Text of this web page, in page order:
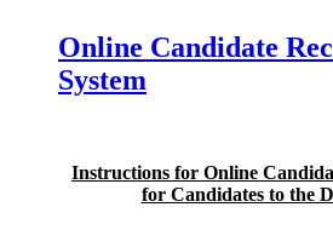
Online Candidate
System
Instructions for Online
for Candidates to the